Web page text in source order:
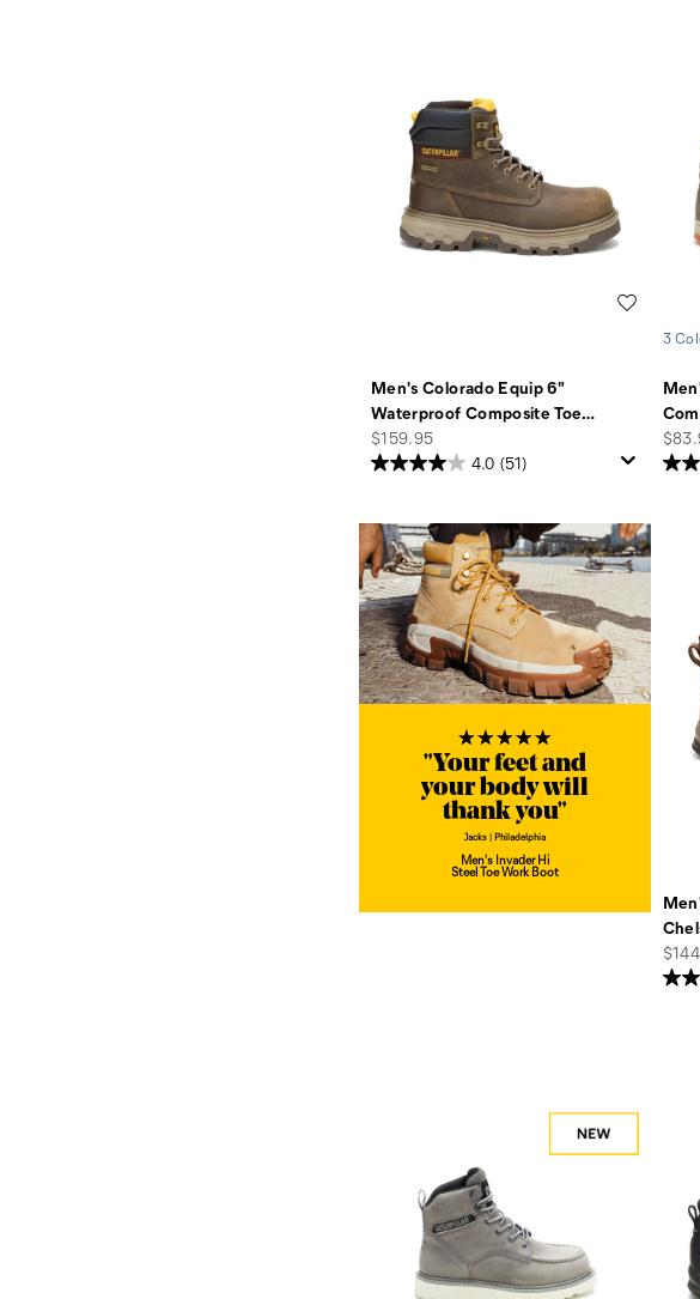
Men's Colorado Equip 6"
Waterproof Composite Toe…
price
$159.95
4.0 (51)
3
price
"Your feet and
your body will
thank you"
Jacks | Philadelphia
Men's Invader Hi
Steel Toe Work Boot
price